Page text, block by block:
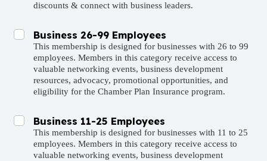
discounts & connect with business leaders.
Business 26-99 Employees
This membership is designed for businesses with 26 to 99
employees. Members in this category receive access to
valuable networking events, business development
resources, advocacy, promotional opportunities, and
eligibility for the Chamber Plan Insurance program.
Business 11-25 Employees
This membership is designed for businesses with 11 to 25
employees. Members in this category receive access to
valuable networking events, business development